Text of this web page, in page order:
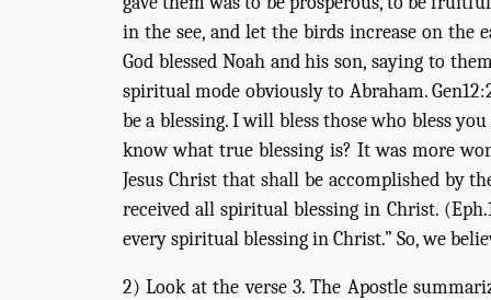
in the see, and let the birds increase on the
God blessed Noah and his son, saying to
spiritual mode obviously to Abraham.
be a blessing. I will bless those who bless
know what true blessing is? It was more
Jesus Christ that shall be accomplished by
received all spiritual blessing in Christ.
every spiritual blessing in Christ.” So, we
2) Look at the verse 3. The Apostle